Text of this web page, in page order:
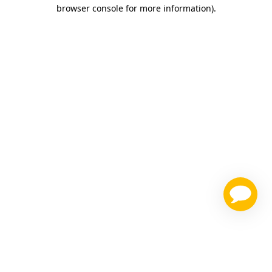
browser console for more information).